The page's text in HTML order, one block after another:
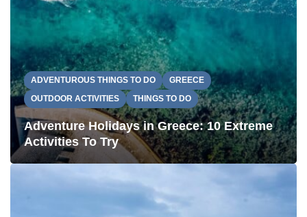
ADVENTUROUS THINGS TO DO
GREECE
OUTDOOR ACTIVITIES
THINGS TO DO
Adventure Holidays in Greece: 10 Extreme
Activities To Try